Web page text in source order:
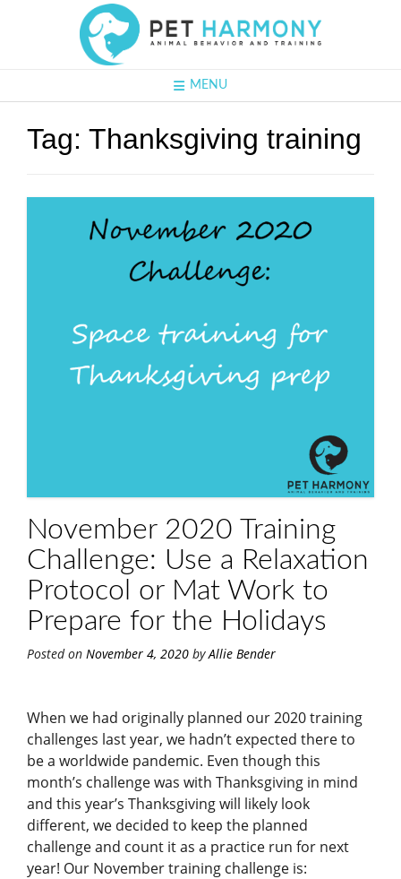
MENU
Tag: Thanksgiving training
November 2020 Training
Challenge: Use a Relaxation
Protocol or Mat Work to
Prepare for the Holidays
Posted on November 4, 2020 byAllie Bender
When we had originally planned our 2020 training
challenges last year, we hadn’t expected there to
be a worldwide pandemic. Even though this
month’s challenge was with Thanksgiving in mind
and this year’s Thanksgiving will likely look
different, we decided to keep the planned
challenge and count it as a practice run for next
year! Our November training challenge is: